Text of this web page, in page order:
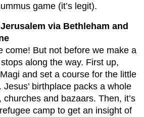
game (it’s legit).
via Bethleham and
come! But not before we make a
along the way. First up,
and set a course for the little
birthplace packs a whole
churches and bazaars. Then, it’s
camp to get an insight of